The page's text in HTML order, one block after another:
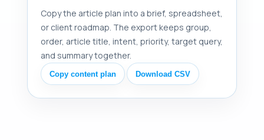
Copy the article plan into a brief, spreadsheet,
or client roadmap. The export keeps group,
order, article title, intent, priority, target query,
and summary together.
Copy content plan Download CSV